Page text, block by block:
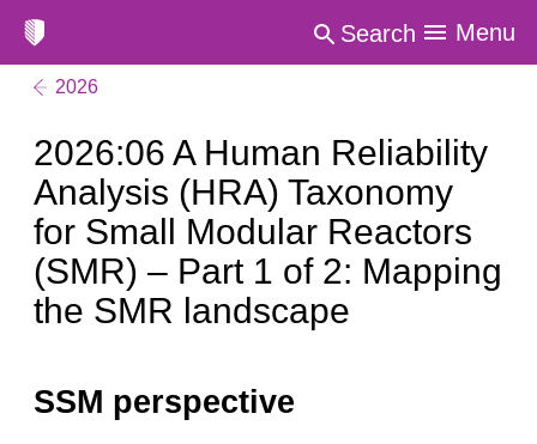
Search Menu
2026
2026:06 A Human Reliability
Analysis (HRA) Taxonomy
for Small Modular Reactors
(SMR) – Part 1 of 2: Mapping
the SMR landscape
SSM perspective